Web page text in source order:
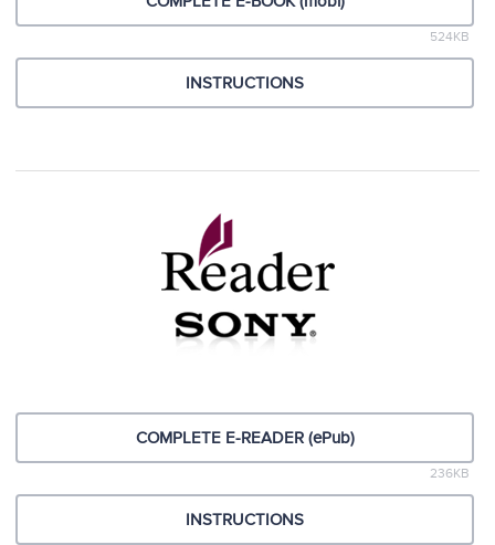
524KB
INSTRUCTIONS
COMPLETE E-READER (ePub)
236KB
INSTRUCTIONS